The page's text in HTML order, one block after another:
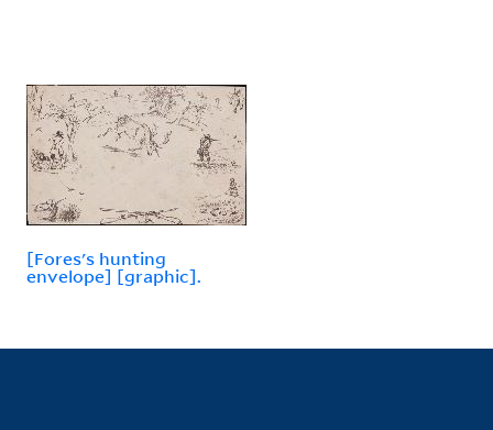
[Fores's hunting
envelope] [graphic].